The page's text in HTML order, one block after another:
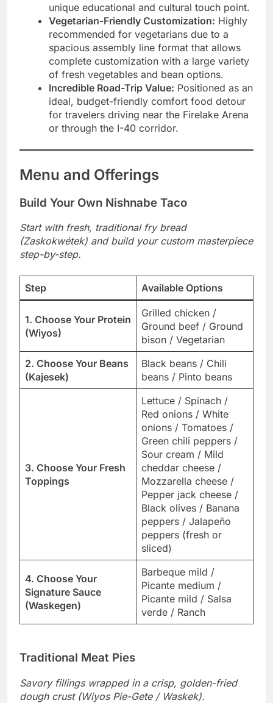
unique educational and cultural touch point.
Vegetarian-Friendly Customization: Highly
recommended for vegetarians due to a
spacious assembly line format that allows
complete customization with a large variety
of fresh vegetables and bean options.
Incredible Road-Trip Value: Positioned as an
ideal, budget-friendly comfort food detour
for travelers driving near the Firelake Arena
or through the I-40 corridor.
Menu and Offerings
Build Your Own Nishnabe Taco
Start with fresh, traditional fry bread
(Zaskokwétek) and build your custom masterpiece
step-by-step.
Step Available Options
1. Choose Your Protein
(Wiyos)
Grilled chicken /
Ground beef / Ground
bison / Vegetarian
2. Choose Your Beans
(Kajesek)
Black beans / Chili
beans / Pinto beans
3. Choose Your Fresh
Toppings
Lettuce / Spinach /
Red onions / White
onions / Tomatoes /
Green chili peppers /
Sour cream / Mild
cheddar cheese /
Mozzarella cheese /
Pepper jack cheese /
Black olives / Banana
peppers / Jalapeño
peppers (fresh or
sliced)
4. Choose Your
Signature Sauce
(Waskegen)
Barbeque mild /
Picante medium /
Picante mild / Salsa
verde / Ranch
Traditional Meat Pies
Savory fillings wrapped in a crisp, golden-fried
dough crust (Wiyos Pie-Gete / Waskek).